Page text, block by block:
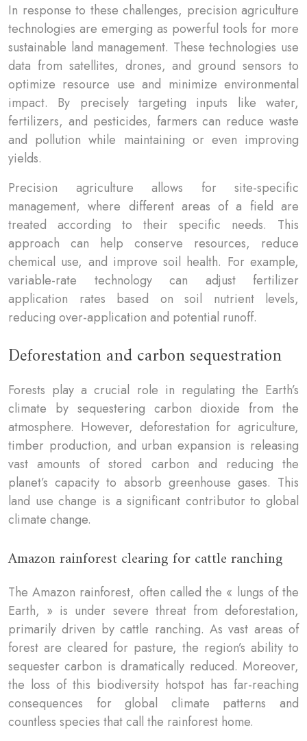
In response to these challenges, precision agriculture
technologies are emerging as powerful tools for more
sustainable land management. These technologies use
data from satellites, drones, and ground sensors to
optimize resource use and minimize environmental
impact. By precisely targeting inputs like water,
fertilizers, and pesticides, farmers can reduce waste
and pollution while maintaining or even improving
yields.
Precision agriculture allows for site-specific
management, where different areas of a field are
treated according to their specific needs. This
approach can help conserve resources, reduce
chemical use, and improve soil health. For example,
variable-rate technology can adjust fertilizer
application rates based on soil nutrient levels,
reducing over-application and potential runoff.
Deforestation and carbon sequestration
Forests play a crucial role in regulating the Earth’s
climate by sequestering carbon dioxide from the
atmosphere. However, deforestation for agriculture,
timber production, and urban expansion is releasing
vast amounts of stored carbon and reducing the
planet’s capacity to absorb greenhouse gases. This
land use change is a significant contributor to global
climate change.
Amazon rainforest clearing for cattle ranching
The Amazon rainforest, often called the « lungs of the
Earth, » is under severe threat from deforestation,
primarily driven by cattle ranching. As vast areas of
forest are cleared for pasture, the region’s ability to
sequester carbon is dramatically reduced. Moreover,
the loss of this biodiversity hotspot has far-reaching
consequences for global climate patterns and
countless species that call the rainforest home.